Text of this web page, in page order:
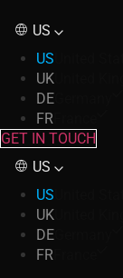
US
US
UK
DE
FR
GET IN TOUCH
US
US
UK
DE
FR